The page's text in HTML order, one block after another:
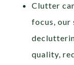
Clutter
focus, our
quality,